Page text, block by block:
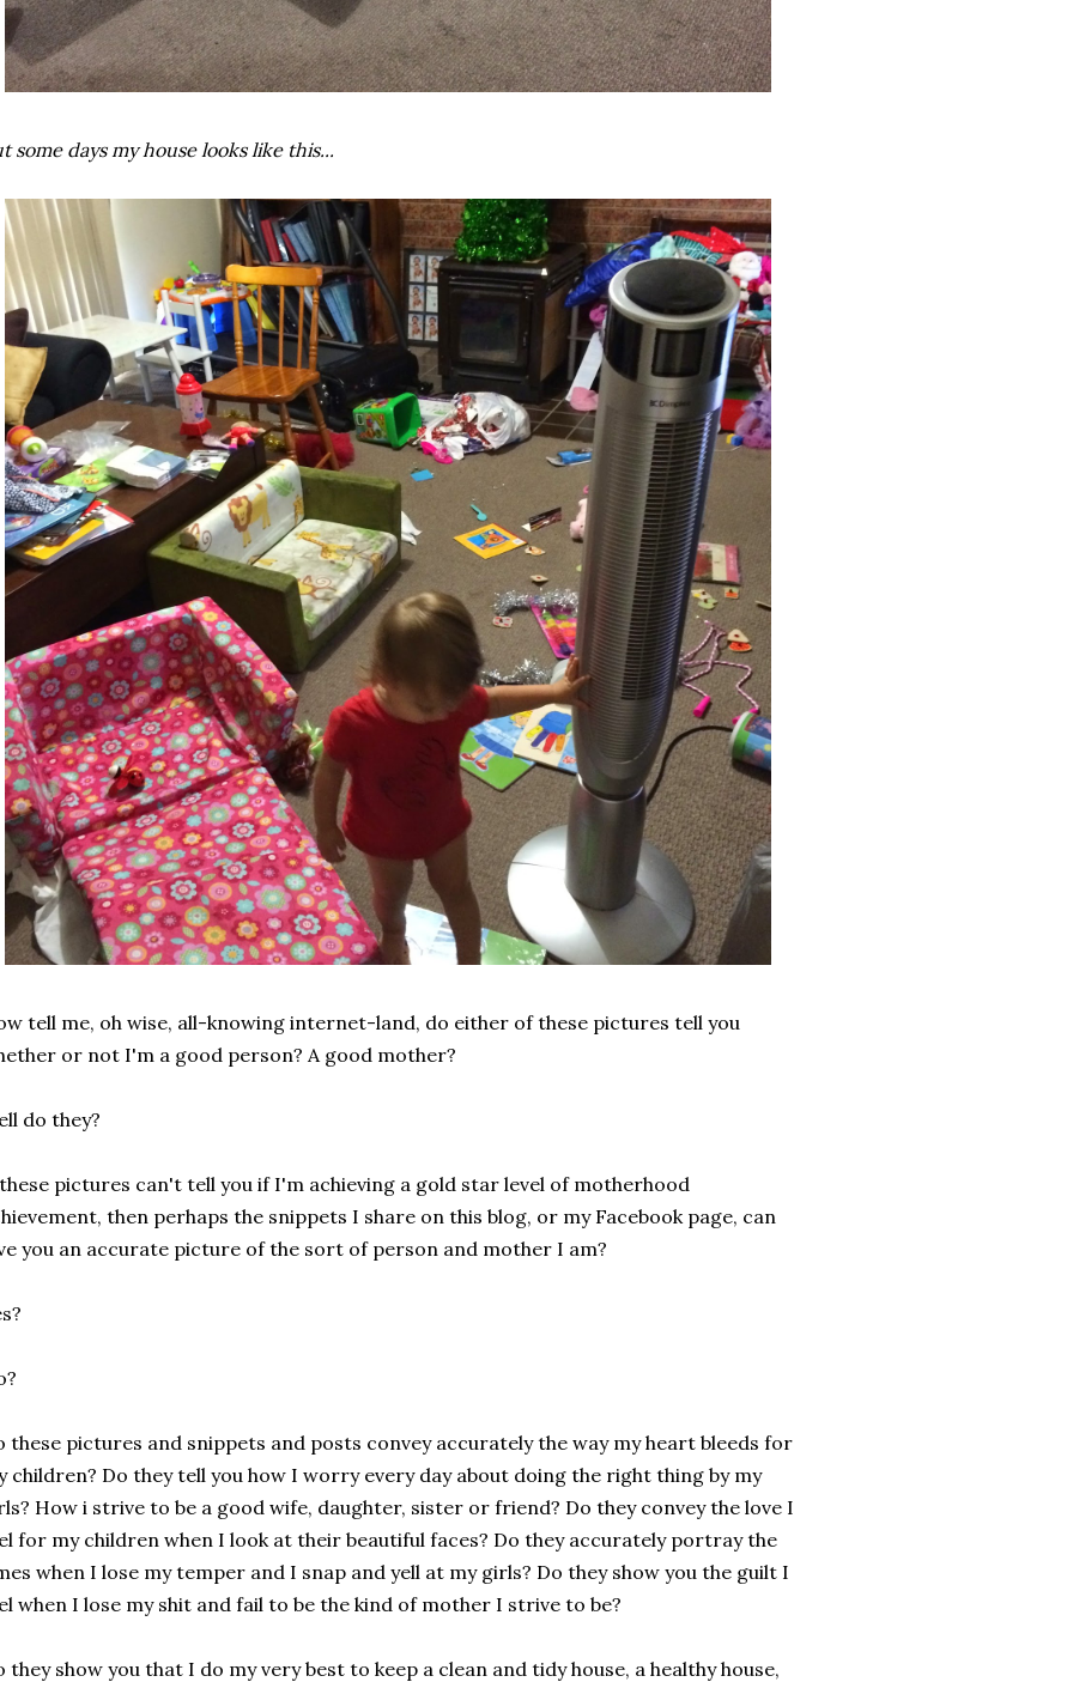
some days my house looks like this...
tell me, oh wise, all-knowing internet-land, do either of these pictures tell you
or not I'm a good person? A good mother?
do they?
pictures can't tell you if I'm achieving a gold star level of motherhood
then perhaps the snippets I share on this blog, or my Facebook page, can
you an accurate picture of the sort of person and mother I am?
these pictures and snippets and posts convey accurately the way my heart bleeds for
children? Do they tell you how I worry every day about doing the right thing by my
How i strive to be a good wife, daughter, sister or friend? Do they convey the love I
for my children when I look at their beautiful faces? Do they accurately portray the
when I lose my temper and I snap and yell at my girls? Do they show you the guilt I
when I lose my shit and fail to be the kind of mother I strive to be?
they show you that I do my very best to keep a clean and tidy house, a healthy house,